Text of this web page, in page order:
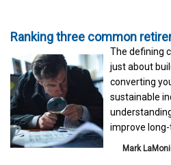
Ranking three common
The defining
just about
converting
sustainable
improve
Mark